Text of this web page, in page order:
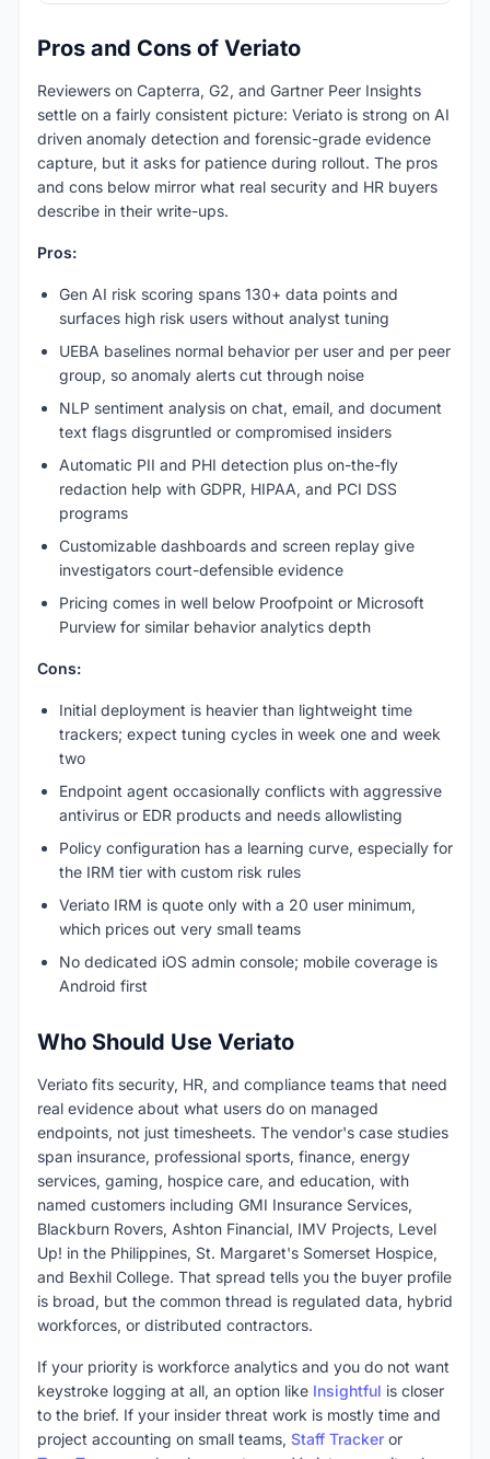
Pros and Cons of Veriato
Reviewers on Capterra, G2, and Gartner Peer Insights
settle on a fairly consistent picture: Veriato is strong on AI
driven anomaly detection and forensic-grade evidence
capture, but it asks for patience during rollout. The pros
and cons below mirror what real security and HR buyers
describe in their write-ups.
Pros:
Gen AI risk scoring spans 130+ data points and
surfaces high risk users without analyst tuning
UEBA baselines normal behavior per user and per peer
group, so anomaly alerts cut through noise
NLP sentiment analysis on chat, email, and document
text flags disgruntled or compromised insiders
Automatic PII and PHI detection plus on-the-fly
redaction help with GDPR, HIPAA, and PCI DSS
programs
Customizable dashboards and screen replay give
investigators court-defensible evidence
Pricing comes in well below Proofpoint or Microsoft
Purview for similar behavior analytics depth
Cons:
Initial deployment is heavier than lightweight time
trackers; expect tuning cycles in week one and week
two
Endpoint agent occasionally conflicts with aggressive
antivirus or EDR products and needs allowlisting
Policy configuration has a learning curve, especially for
the IRM tier with custom risk rules
Veriato IRM is quote only with a 20 user minimum,
which prices out very small teams
No dedicated iOS admin console; mobile coverage is
Android first
Who Should Use Veriato
Veriato fits security, HR, and compliance teams that need
real evidence about what users do on managed
endpoints, not just timesheets. The vendor's case studies
span insurance, professional sports, finance, energy
services, gaming, hospice care, and education, with
named customers including GMI Insurance Services,
Blackburn Rovers, Ashton Financial, IMV Projects, Level
Up! in the Philippines, St. Margaret's Somerset Hospice,
and Bexhil College. That spread tells you the buyer profile
is broad, but the common thread is regulated data, hybrid
workforces, or distributed contractors.
If your priority is workforce analytics and you do not want
keystroke logging at all, an option like Insightful is closer
to the brief. If your insider threat work is mostly time and
project accounting on small teams, Staff Tracker or